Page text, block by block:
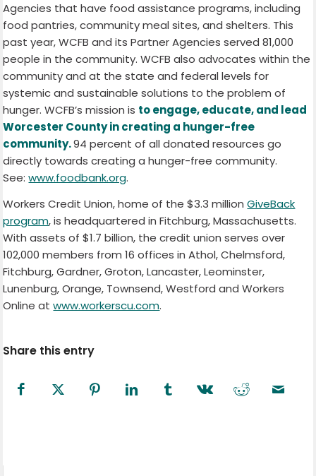
Agencies that have food assistance programs, including
food pantries, community meal sites, and shelters. This
past year, WCFB and its Partner Agencies served 81,000
people in the community. WCFB also advocates within the
community and at the state and federal levels for
systemic and sustainable solutions to the problem of
hunger. WCFB’s mission is to engage, educate, and lead
Worcester County in creating a hunger-free
community.94 percent of all donated resources go
directly towards creating a hunger-free community.
See:www.foodbank.org.
Workers Credit Union, home of the $3.3 millionGiveBack
program, is headquartered in Fitchburg, Massachusetts.
With assets of $1.7 billion, the credit union serves over
102,000 members from 16 offices in Athol, Chelmsford,
Fitchburg, Gardner, Groton, Lancaster, Leominster,
Lunenburg, Orange, Townsend, Westford and Workers
Online atwww.workerscu.com.
Share this entry